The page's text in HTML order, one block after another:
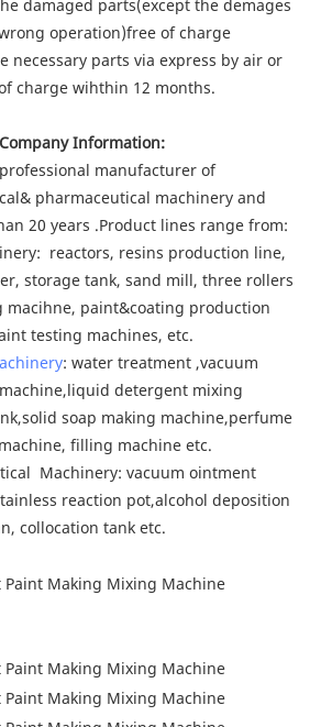
damaged parts(except the demages
operation)free of charge
necessary parts via express by air or
charge wihthin 12 months.
Information:
manufacturer of
pharmaceutical machinery and
20 years .Product lines range from:
reactors, resins production line,
storage tank, sand mill, three rollers
paint&coating production
testing machines, etc.
: water treatment ,vacuum
detergent mixing
soap making machine,perfume
filling machine etc.
Machinery: vacuum ointment
reaction pot,alcohol deposition
collocation tank etc.